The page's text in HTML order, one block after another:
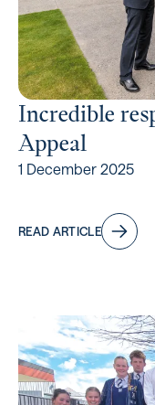
Incredible
Appeal
1 December 2025
READ ARTICLE